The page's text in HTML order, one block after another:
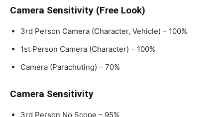
Camera Sensitivity (Free Look)
3rd Person Camera (Character, Vehicle) – 100%
1st Person Camera (Character) – 100%
Camera (Parachuting) – 70%
Camera Sensitivity
3rd Person No Scope – 95%